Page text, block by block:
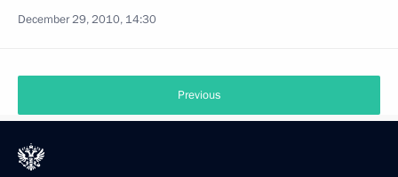
December 29, 2010, 14:30
Previous